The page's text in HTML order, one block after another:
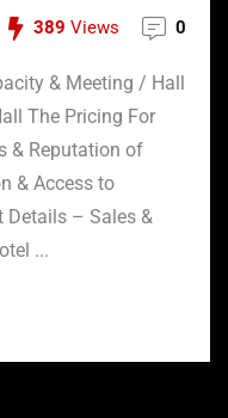
389 Views 0
& Meeting / Hall
The Pricing For
& Reputation of
& Access to
Details – Sales &
...